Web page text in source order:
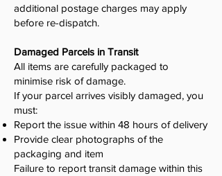
additional postage charges may apply
before re-dispatch.
Damaged Parcels in Transit
All items are carefully packaged to
minimise risk of damage.
If your parcel arrives visibly damaged, you
must:
Report the issue within 48 hours of delivery
Provide clear photographs of the
packaging and item
Failure to report transit damage within this